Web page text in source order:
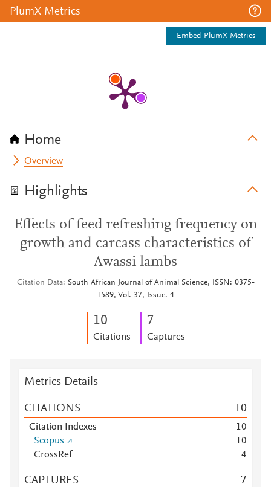
PlumX Metrics
Embed PlumX Metrics
Home
Overview
Highlights
Effects of feed refreshing frequency on
growth and carcass characteristics of
Awassi lambs
Citation Data
South African Journal of Animal Science, ISSN: 0375-
1589, Vol: 37, Issue: 4
10
Citations
7
Captures
Metrics Details
CITATIONS 10
Citation Indexes 10
Scopus
10
CrossRef
4
CAPTURES 7